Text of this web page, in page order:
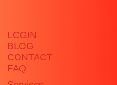
LOGIN
BLOG
CONTACT
FAQ